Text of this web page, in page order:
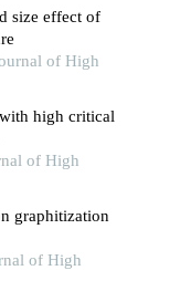
size effect of
of High
high critical
of High
graphitization
of High